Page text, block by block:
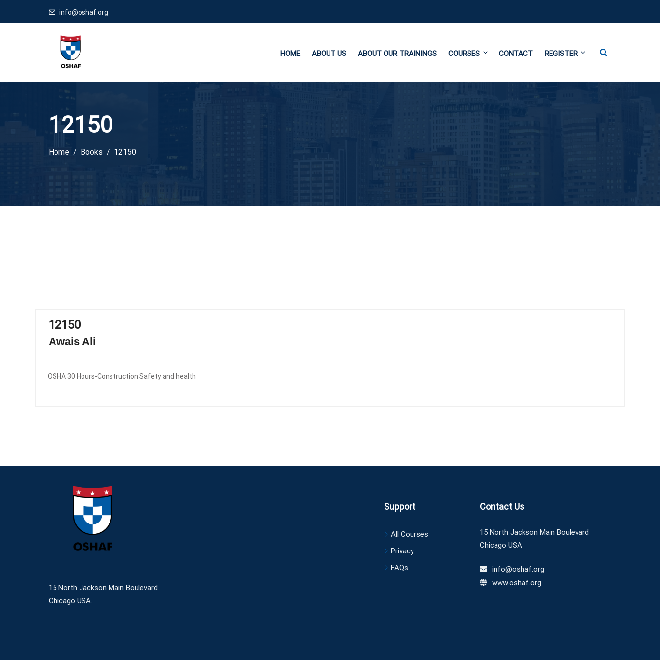
info@oshaf.org
HOME ABOUT US ABOUT OUR TRAININGS COURSES CONTACT REGISTER
12150
Home Books 12150
12150
Awais Ali
OSHA 30 Hours-Construction Safety and health
15 North Jackson Main Boulevard
Chicago USA.
Support
All Courses
Privacy
FAQs
Contact Us
15 North Jackson Main Boulevard
Chicago USA
info@oshaf.org
www.oshaf.org